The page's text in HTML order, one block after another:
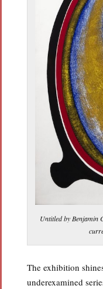
Untitled by Benjamin
The exhibition
underexamined